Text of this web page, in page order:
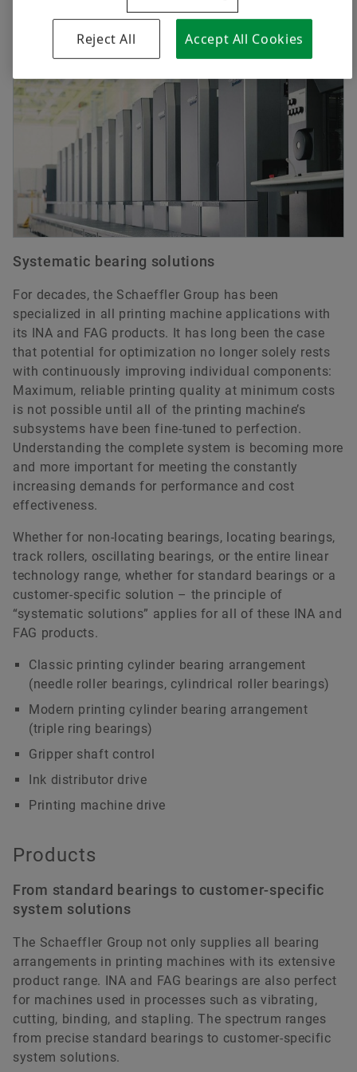
Applications
Systematic bearing solutions
For decades, the Schaeffler Group has been
specialized in all printing machine applications with
its INA and FAG products. It has long been the case
that potential for optimization no longer solely rests
with continuously improving individual components:
Maximum, reliable printing quality at minimum costs
is not possible until all of the printing machine’s
subsystems have been fine-tuned to perfection.
Understanding the complete system is becoming more
and more important for meeting the constantly
increasing demands for performance and cost
effectiveness.
Whether for non-locating bearings, locating bearings,
track rollers, oscillating bearings, or the entire linear
technology range, whether for standard bearings or a
customer-specific solution – the principle of
“systematic solutions” applies for all of these INA and
FAG products.
Classic printing cylinder bearing arrangement
(needle roller bearings, cylindrical roller bearings)
Modern printing cylinder bearing arrangement
(triple ring bearings)
Gripper shaft control
Ink distributor drive
Printing machine drive
Products
From standard bearings to customer-specific
system solutions
The Schaeffler Group not only supplies all bearing
arrangements in printing machines with its extensive
product range. INA and FAG bearings are also perfect
for machines used in processes such as vibrating,
cutting, binding, and stapling. The spectrum ranges
from precise standard bearings to customer-specific
system solutions.
Reject All Accept All Cookies